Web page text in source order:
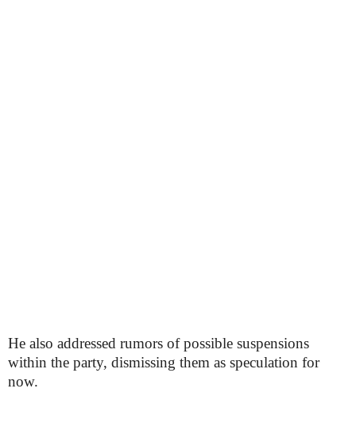
He also addressed rumors of possible suspensions
within the party, dismissing them as speculation for
now.